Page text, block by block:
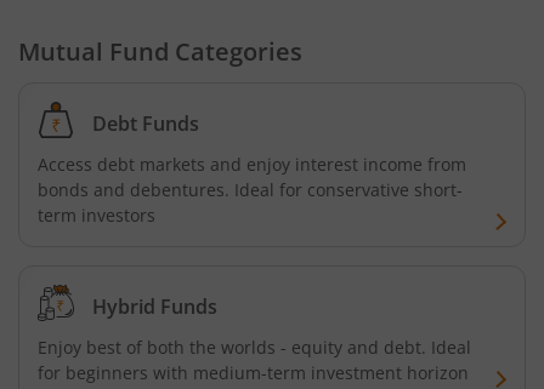
Mutual Fund Categories
Debt Funds
Access debt markets and enjoy interest income from
bonds and debentures. Ideal for conservative short-
term investors
Hybrid Funds
Enjoy best of both the worlds - equity and debt. Ideal
for beginners with medium-term investment horizon